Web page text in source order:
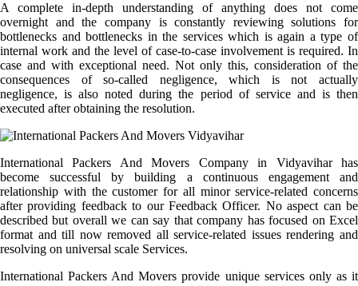
A complete in-depth understanding of anything does not come
overnight and the company is constantly reviewing solutions for
bottlenecks and bottlenecks in the services which is again a type of
internal work and the level of case-to-case involvement is required. In
case and with exceptional need. Not only this, consideration of the
consequences of so-called negligence, which is not actually
negligence, is also noted during the period of service and is then
executed after obtaining the resolution.
International Packers And Movers Company in Vidyavihar has
become successful by building a continuous engagement and
relationship with the customer for all minor service-related concerns
after providing feedback to our Feedback Officer. No aspect can be
described but overall we can say that company has focused on Excel
format and till now removed all service-related issues rendering and
resolving on universal scale Services.
International Packers And Movers provide unique services only as it